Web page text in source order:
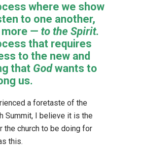
where we show
to one another,
more — to the Spirit.
that requires
to the new and
that Godwants to
us.
a foretaste of the
Summit, I believe it is the
the church to be doing for
this.